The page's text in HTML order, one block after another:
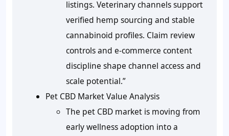
listings. Veterinary channels support
verified hemp sourcing and stable
cannabinoid profiles. Claim review
controls and e-commerce content
discipline shape channel access and
scale potential.”
Pet CBD Market Value Analysis
The pet CBD market is moving from
early wellness adoption into a